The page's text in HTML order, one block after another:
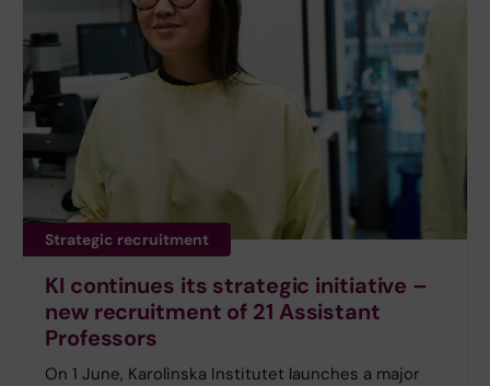
Strategic recruitment
KI continues its strategic initiative –
new recruitment of 21 Assistant
Professors
On 1 June, Karolinska Institutet launches a major